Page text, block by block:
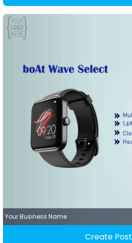
Your Business Name
Create Post